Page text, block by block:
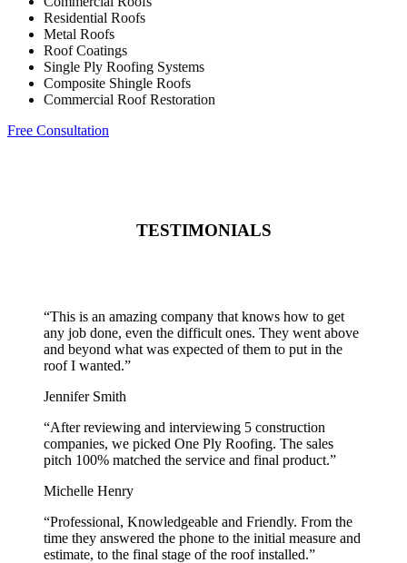
Residential Roofs
Metal Roofs
Roof Coatings
Single Ply Roofing Systems
Composite Shingle Roofs
Commercial Roof Restoration
Free Consultation
TESTIMONIALS
“This is an amazing company that knows how to get
any job done, even the difficult ones. They went above
and beyond what was expected of them to put in the
roof I wanted.”
Jennifer Smith
“After reviewing and interviewing 5 construction
companies, we picked One Ply Roofing. The sales
pitch 100% matched the service and final product.”
Michelle Henry
“Professional, Knowledgeable and Friendly. From the
time they answered the phone to the initial measure and
estimate, to the final stage of the roof installed.”